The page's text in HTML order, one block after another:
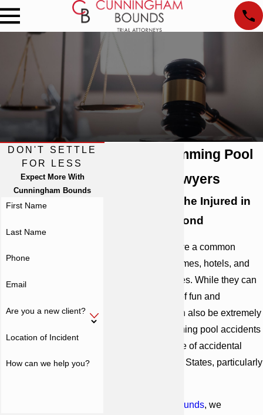
Atlanta Swimming Pool
Accident Lawyers
Representing the Injured in
Georgia & Beyond
Swimming pools are a common
feature in many homes, hotels, and
recreational facilities. While they can
be a great source of fun and
relaxation, they can also be extremely
dangerous. Swimming pool accidents
are a leading cause of accidental
in the United States, particularly
Cunningham Bounds, we
DON'T SETTLE
FOR LESS
Expect More With
Cunningham Bounds
First Name
Last Name
Phone
Email
Are you a new client?
Location of Incident
How can we help you?